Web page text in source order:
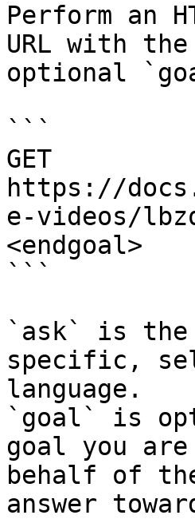
Perform an
URL with
optional
```
GET
https://
e-videos/
<endgoal>
```
`ask` is the
specific,
language.
`goal` is
goal you
behalf of
answer